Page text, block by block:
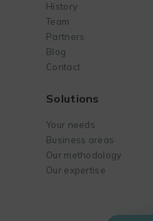
History
Team
Partners
Blog
Contact
Solutions
Your needs
Business areas
Our methodology
Our expertise